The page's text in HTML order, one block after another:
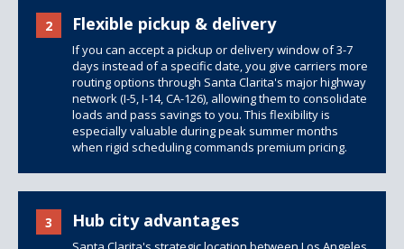
2 Flexible pickup & delivery
If you can accept a pickup or delivery window of 3-7
days instead of a specific date, you give carriers more
routing options through Santa Clarita's major highway
network (I-5, I-14, CA-126), allowing them to consolidate
loads and pass savings to you. This flexibility is
especially valuable during peak summer months
when rigid scheduling commands premium pricing.
3 Hub city advantages